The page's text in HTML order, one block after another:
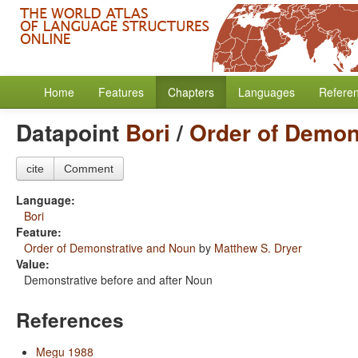
Home Features Chapters Languages
Datapoint Bori / Order of
cite Comment
Language:
Bori
Feature:
Order of Demonstrative and Noun by Matthew S. Dryer
Value:
Demonstrative before and after Noun
References
Megu 1988